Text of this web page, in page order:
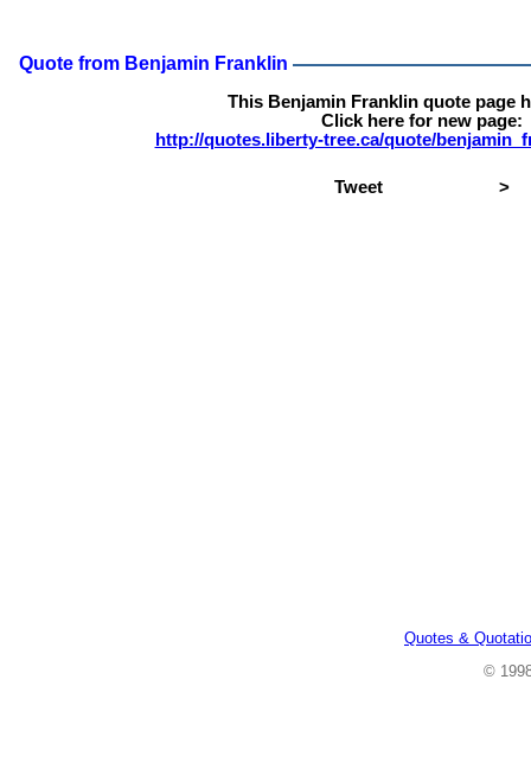
Quote from Benjamin Franklin
This Benjamin Franklin quote page
Click here for new page:
http://quotes.liberty-tree.ca/quote/
Tweet >
Quotes &
©